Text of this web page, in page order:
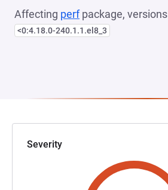
Affecting perfpackage, versions
<0:4.18.0-240.1.1.el8_3
Severity